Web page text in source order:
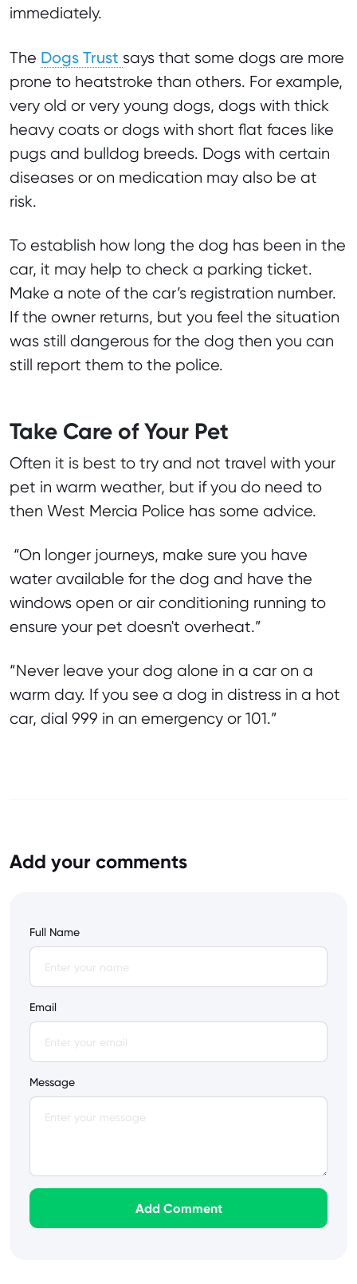
immediately.
The Dogs Trust says that some dogs are more
prone to heatstroke than others. For example,
very old or very young dogs, dogs with thick
heavy coats or dogs with short flat faces like
pugs and bulldog breeds. Dogs with certain
diseases or on medication may also be at
risk.
To establish how long the dog has been in the
car, it may help to check a parking ticket.
Make a note of the car’s registration number.
If the owner returns, but you feel the situation
was still dangerous for the dog then you can
still report them to the police.
Take Care of Your Pet
Often it is best to try and not travel with your
pet in warm weather, but if you do need to
then West Mercia Police has some advice.
“On longer journeys, make sure you have
water available for the dog and have the
windows open or air conditioning running to
ensure your pet doesn't overheat.”
“Never leave your dog alone in a car on a
warm day. If you see a dog in distress in a hot
car, dial 999 in an emergency or 101.”
Add your comments
Full Name
Email
Message
Add Comment